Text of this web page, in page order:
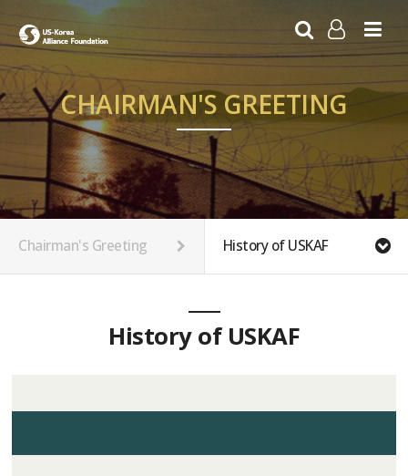
CHAIRMAN'S GREETING
Chairman's Greeting History of USKAF
History of USKAF